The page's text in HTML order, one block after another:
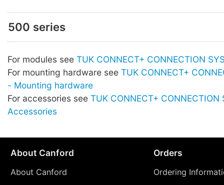
500 series
For modules see TUK CONNECT+ CONNECTION
For mounting hardware see TUK CONNECT+
- Mounting hardware
For accessories see TUK CONNECT+ CONNECTION
Accessories
About Canford
About Canford
Orders
Ordering